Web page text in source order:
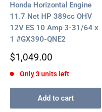
Honda Horizontal Engine
11.7 Net HP 389cc OHV
12V ES 10 Amp 3-31/64 x
1 #GX390-QNE2
Sale
$1,049.00
Only 3 units left
Add to cart